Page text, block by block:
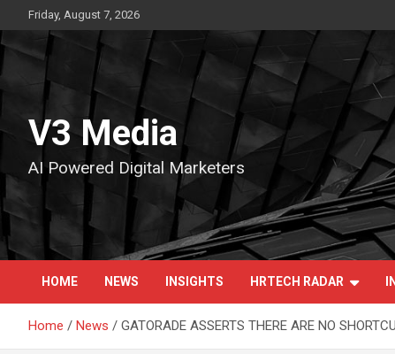
to
content
Friday, August 7, 2026
V3 Media
AI Powered Digital Marketers
HOME NEWS INSIGHTS HRTECH RADAR
Home News GATORADE ASSERTS THERE ARE NO